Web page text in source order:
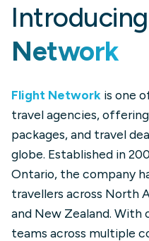
Introducing
Network
Flight Network is one
travel agencies,
packages, and travel
globe. Established in
Ontario, the company
travellers across North
and New Zealand. With
teams across multiple